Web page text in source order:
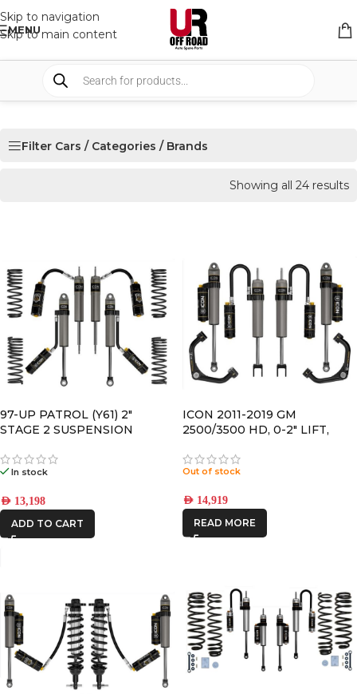
Skip to navigation
Skip to main content
MENU
Filter Cars / Categories / Brands
Showing all 24 results
97-UP PATROL (Y61) 2″
STAGE 2 SUSPENSION
In stock
AED 13,198
ADD TO CART
ICON 2011-2019 GM
2500/3500 HD, 0-2″ LIFT,
SYSTEM
Out of stock
AED 14,919
READ MORE